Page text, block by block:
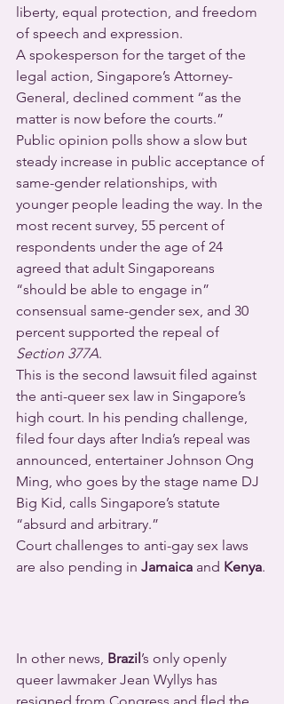
liberty, equal protection, and freedom
of speech and expression.
A spokesperson for the target of the
legal action, Singapore’s Attorney-
General, declined comment “as the
matter is now before the courts.”
Public opinion polls show a slow but
steady increase in public acceptance of
same-gender relationships, with
younger people leading the way. In the
most recent survey, 55 percent of
respondents under the age of 24
agreed that adult Singaporeans
“should be able to engage in”
consensual same-gender sex, and 30
percent supported the repeal of
Section 377A.
This is the second lawsuit filed against
the anti-queer sex law in Singapore’s
high court. In his pending challenge,
filed four days after India’s repeal was
announced, entertainer Johnson Ong
Ming, who goes by the stage name DJ
Big Kid, calls Singapore’s statute
“absurd and arbitrary.”
Court challenges to anti-gay sex laws
are also pending in Jamaica and Kenya.
In other news, Brazil’s only openly
queer lawmaker Jean Wyllys has